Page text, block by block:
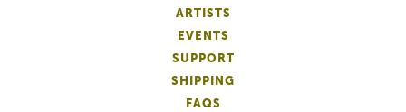
ARTISTS
EVENTS
SUPPORT
SHIPPING
FAQS